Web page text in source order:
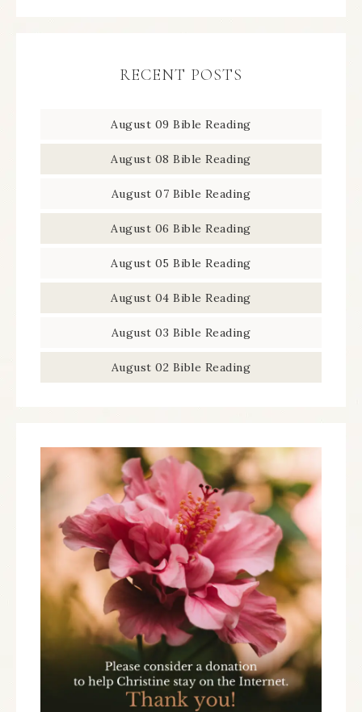
RECENT POSTS
August 09 Bible Reading
August 08 Bible Reading
August 07 Bible Reading
August 06 Bible Reading
August 05 Bible Reading
August 04 Bible Reading
August 03 Bible Reading
August 02 Bible Reading